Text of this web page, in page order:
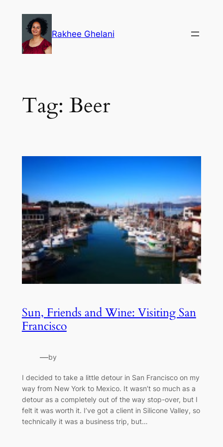
content
Rakhee Ghelani
Tag: Beer
Sun, Friends and Wine: Visiting San
Francisco
—by
I decided to take a little detour in San Francisco on my
way from New York to Mexico. It wasn’t so much as a
detour as a completely out of the way stop-over, but I
felt it was worth it. I’ve got a client in Silicone Valley, so
technically it was a business trip, but…